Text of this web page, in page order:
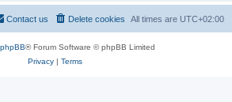
All times are UTC+02:00
Delete cookies
Contact us
phpBB® Forum Software © phpBB Limited
Privacy| Terms